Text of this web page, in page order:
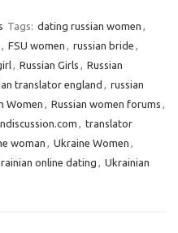
Tags: dating russian women ,
, FSU women , russian bride ,
, Russian Girls , Russian
translator england , russian
Women , Russian women forums ,
, translator
woman , Ukraine Women ,
online dating , Ukrainian